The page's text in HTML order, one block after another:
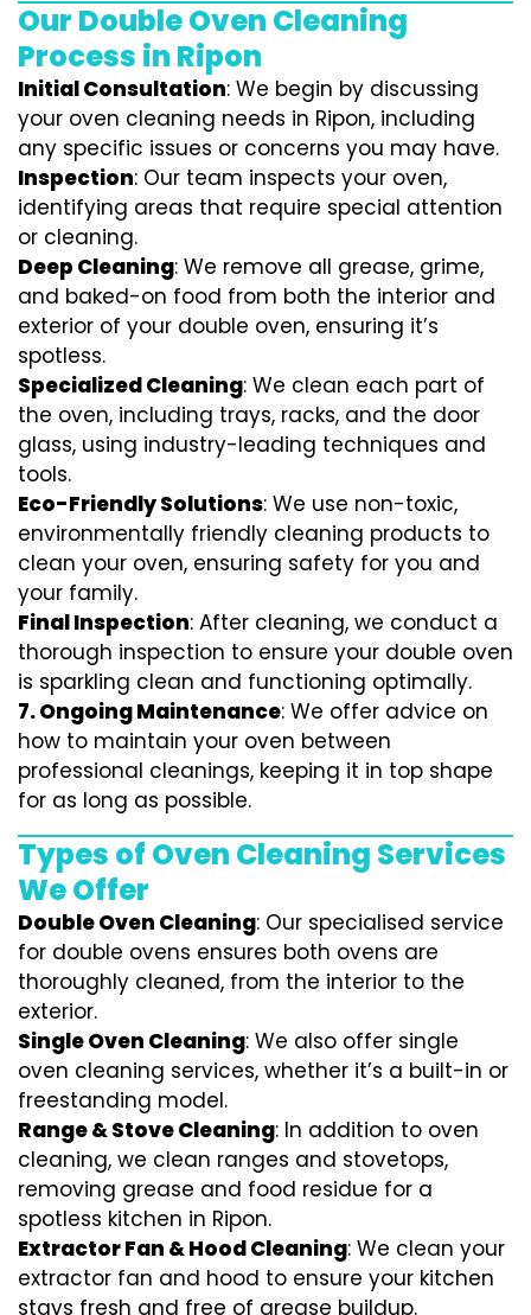
Our Double Oven Cleaning
Process in Ripon
Initial Consultation: We begin by discussing
your oven cleaning needs in Ripon, including
any specific issues or concerns you may have.
Inspection: Our team inspects your oven,
identifying areas that require special attention
or cleaning.
Deep Cleaning: We remove all grease, grime,
and baked-on food from both the interior and
exterior of your double oven, ensuring it’s
spotless.
Specialized Cleaning: We clean each part of
the oven, including trays, racks, and the door
glass, using industry-leading techniques and
tools.
Eco-Friendly Solutions: We use non-toxic,
environmentally friendly cleaning products to
clean your oven, ensuring safety for you and
your family.
Final Inspection: After cleaning, we conduct a
thorough inspection to ensure your double oven
is sparkling clean and functioning optimally.
7.Ongoing Maintenance: We offer advice on
how to maintain your oven between
professional cleanings, keeping it in top shape
for as long as possible.
Types of Oven Cleaning Services
We Offer
Double Oven Cleaning: Our specialised service
for double ovens ensures both ovens are
thoroughly cleaned, from the interior to the
exterior.
Single Oven Cleaning: We also offer single
oven cleaning services, whether it’s a built-in or
freestanding model.
Range & Stove Cleaning: In addition to oven
cleaning, we clean ranges and stovetops,
removing grease and food residue for a
spotless kitchen in Ripon.
Extractor Fan & Hood Cleaning: We clean your
extractor fan and hood to ensure your kitchen
stays fresh and free of grease buildup.